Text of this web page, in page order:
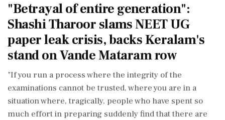
"Betrayal of entire generation":
Shashi Tharoor slams NEET UG
paper leak crisis, backs Keralam's
stand on Vande Mataram row
"If you run a process where the integrity of the
examinations cannot be trusted, where you are in a
situation where, tragically, people who have spent so
much effort in preparing suddenly find that there are